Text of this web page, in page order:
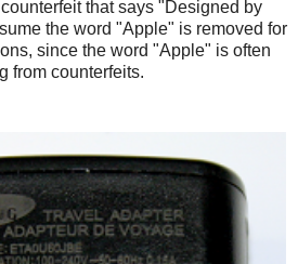
that says "Designed by
the word "Apple" is removed for
since the word "Apple" is often
from counterfeits.